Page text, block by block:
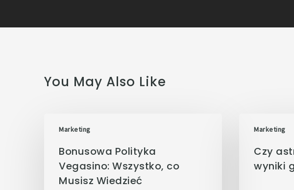
You May Also Like
Marketing
Bonusowa Polityka
Vegasino: Wszystko, co
Musisz Wiedzieć
Marketing
Czy
wyniki